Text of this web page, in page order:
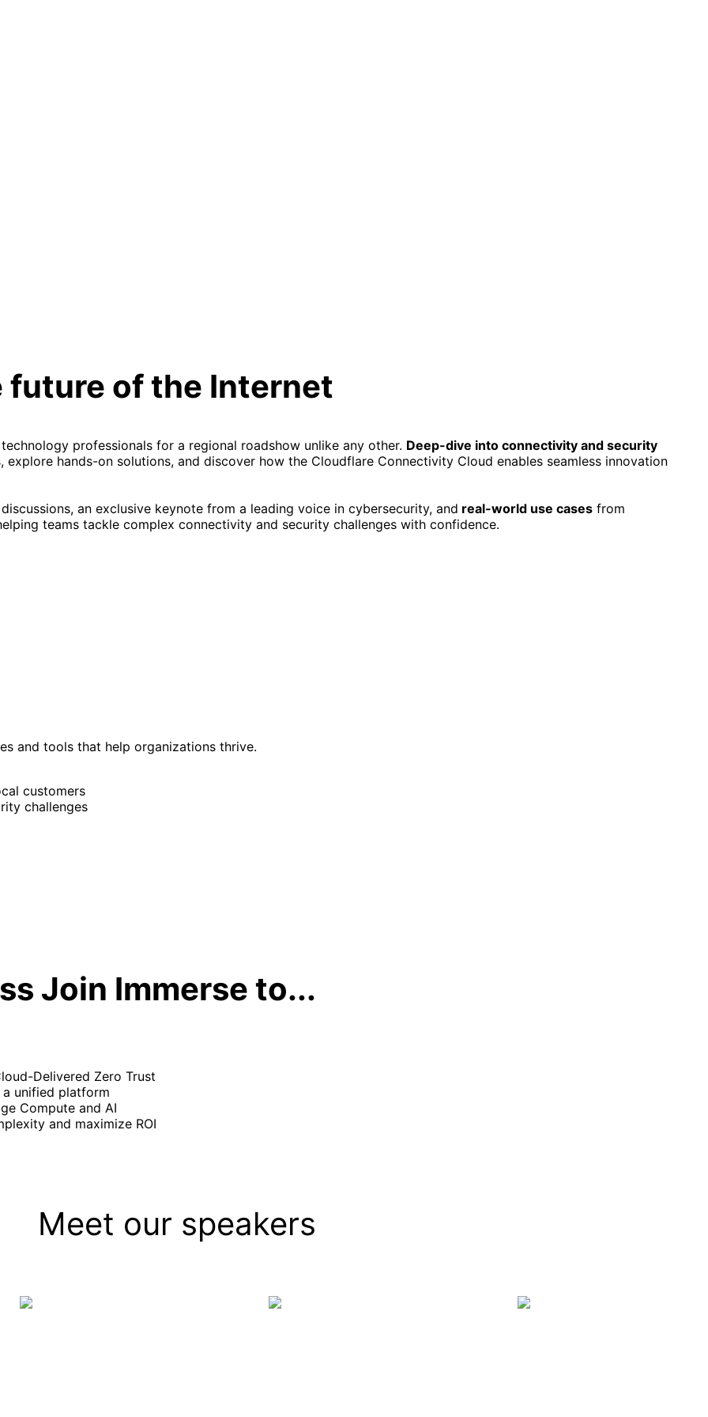
of the Internet
professionals for a regional roadshow unlike any other. Deep-dive into connectivity and security
explore hands-on solutions, and discover how the Cloudflare Connectivity Cloud enables seamless innovation
an exclusive keynote from a leading voice in cybersecurity, and real-world use cases from
teams tackle complex connectivity and security challenges with confidence.
and tools that help organizations thrive.
customers
challenges
Join Immerse to...
Delivered Zero Trust
unified platform
Compute and AI
and maximize ROI
Meet our speakers